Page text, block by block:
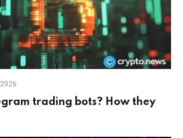
trading bots? How they